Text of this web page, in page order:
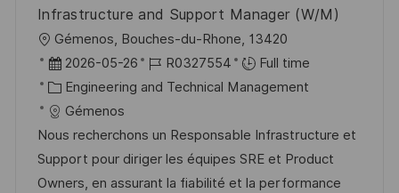
e
y
Infrastructure and Support Manager (W/M)
L
o
c
a
t
i
o
Gémenos, Bouches-du-Rhone, 13420
P
o
s
t
e
d
2026-05-26
J
o
I
d
R0327554
Full time
C
a
t
e
g
Engineering and Technical Management
Gémenos
Nous recherchons un Responsable Infrastructure et
Support pour diriger les équipes SRE et Product
Owners, en assurant la fiabilité et la performance